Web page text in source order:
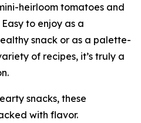
heirloom tomatoes and
to enjoy as a
snack or as a palette-
of recipes, it’s truly a
snacks, these
with flavor.